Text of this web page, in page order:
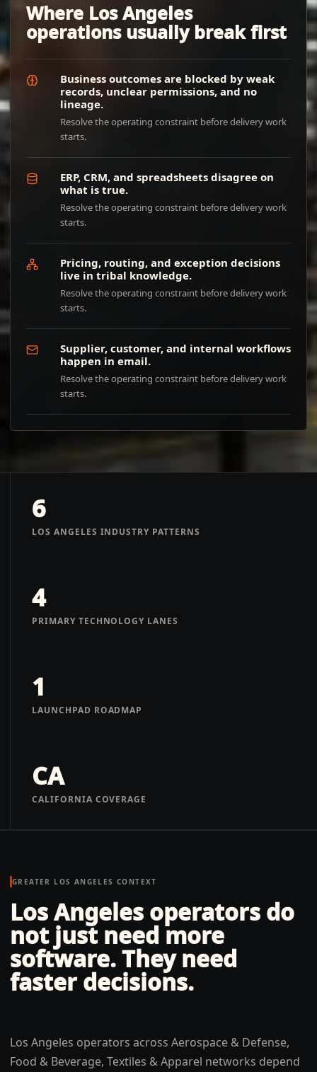
Where Los Angeles
operations usually break first
Business outcomes are blocked by weak
records, unclear permissions, and no
lineage.
Resolve the operating constraint before delivery work
starts.
ERP, CRM, and spreadsheets disagree on
what is true.
Resolve the operating constraint before delivery work
starts.
Pricing, routing, and exception decisions
live in tribal knowledge.
Resolve the operating constraint before delivery work
starts.
Supplier, customer, and internal workflows
happen in email.
Resolve the operating constraint before delivery work
starts.
6
LOS ANGELES INDUSTRY PATTERNS
4
PRIMARY TECHNOLOGY LANES
1
LAUNCHPAD ROADMAP
CA
CALIFORNIA COVERAGE
GREATER LOS ANGELES CONTEXT
Los Angeles operators do
not just need more
software. They need
faster decisions.
Los Angeles operators across Aerospace & Defense,
Food & Beverage, Textiles & Apparel networks depend